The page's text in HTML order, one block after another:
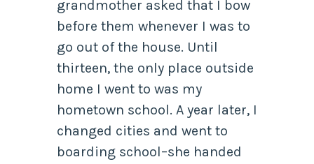
grandmother asked that I bow
before them whenever I was to
go out of the house. Until
thirteen, the only place outside
home I went to was my
hometown school. A year later, I
changed cities and went to
boarding school–she handed